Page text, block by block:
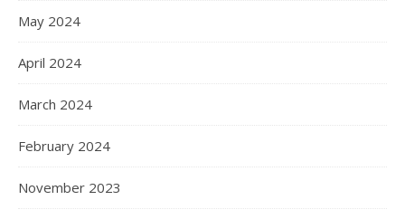
May 2024
April 2024
March 2024
February 2024
November 2023